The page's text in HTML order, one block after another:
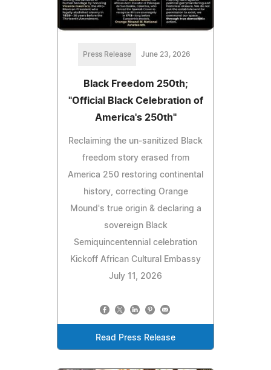
Press Release June 23, 2026
Black Freedom 250th;
"Official Black Celebration of
America's 250th"
Reclaiming the un‑sanitized Black
freedom story erased from
America 250 restoring continental
history, correcting Orange
Mound's true origin & declaring a
sovereign Black
Semiquincentennial celebration
Kickoff African Cultural Embassy
July 11, 2026
Read Press Release